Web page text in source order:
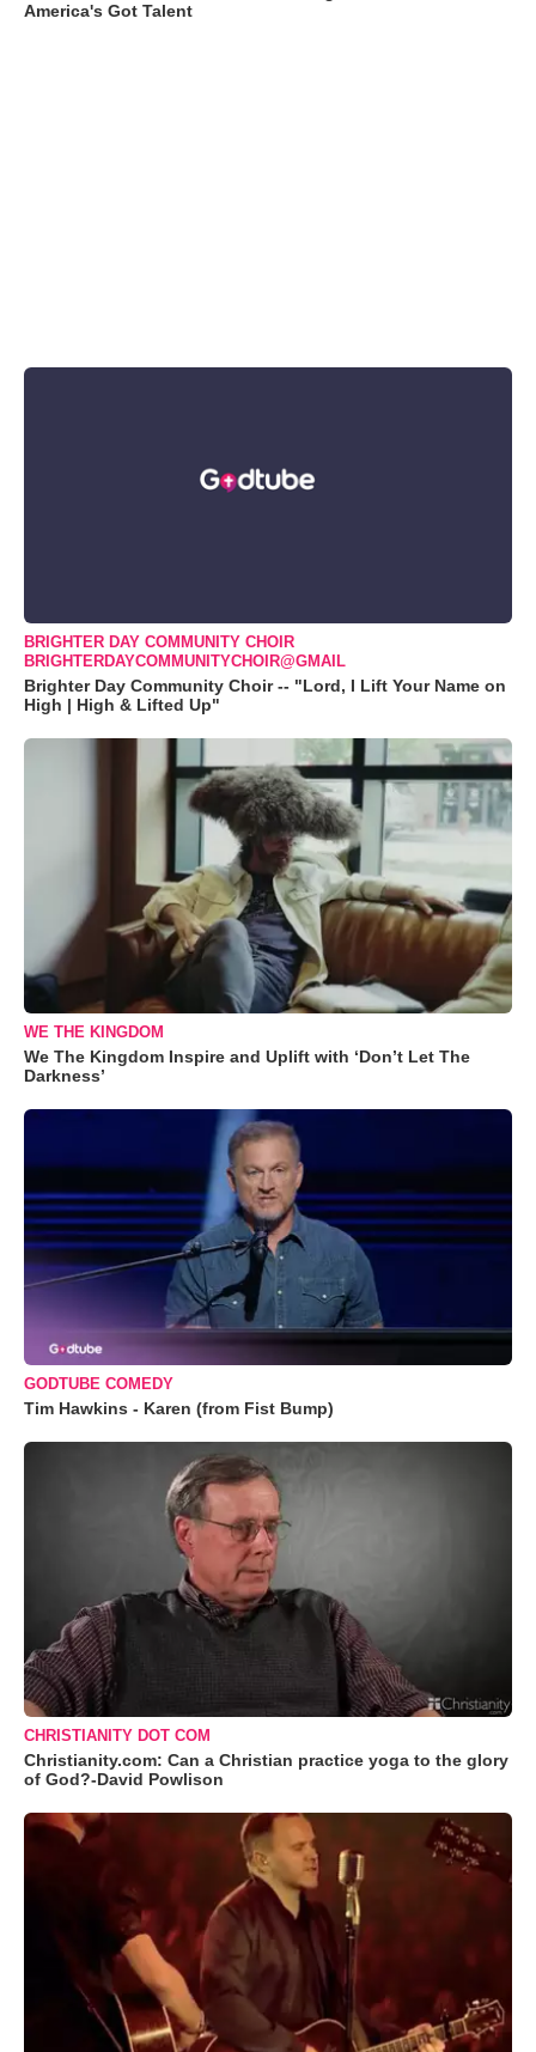
America's Got Talent
BRIGHTER DAY COMMUNITY CHOIR
BRIGHTERDAYCOMMUNITYCHOIR@GMAIL
Brighter Day Community Choir -- "Lord, I Lift Your Name on
High | High & Lifted Up"
WE THE KINGDOM
We The Kingdom Inspire and Uplift with ‘Don’t Let The
Darkness’
GODTUBE COMEDY
Tim Hawkins - Karen (from Fist Bump)
CHRISTIANITY DOT COM
Christianity.com: Can a Christian practice yoga to the glory
of God?-David Powlison